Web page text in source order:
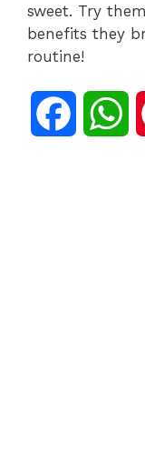
sweet. Try
benefits they
routine!
W